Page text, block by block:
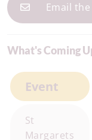
Email
What's Coming
Event
St
Margarets